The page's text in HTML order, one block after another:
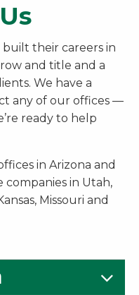
built their careers in
and title and a
We have a
any of our offices —
ready to help
in Arizona and
companies in Utah,
Missouri and